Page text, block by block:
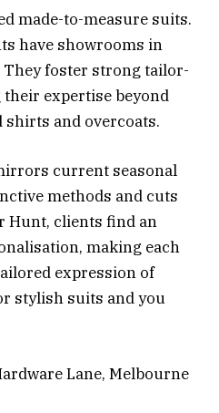
made-to-measure suits.
have showrooms in
They foster strong tailor-
expertise beyond
and overcoats.
current seasonal
methods and cuts
Hunt, clients find an
making each
expression of
stylish suits and you
Lane, Melbourne